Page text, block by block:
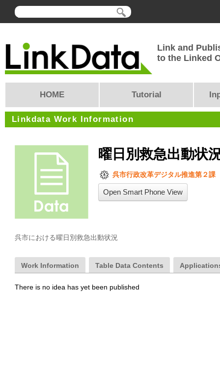
Link and
to the Linked
HOME Tutorial
Linkdata Work Information
曜日別救急出動状
呉市行政改革デジタル推進第２課
Open Smart Phone View
呉市における曜日別救急出動状況
Work Information Table Data Contents
There is no idea has yet been published